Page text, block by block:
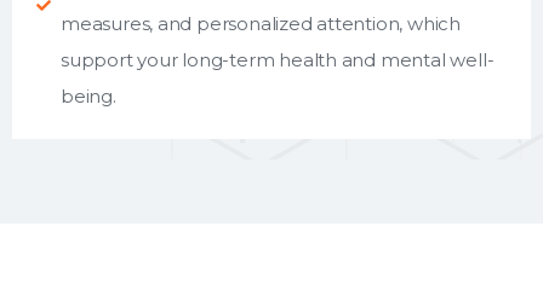
measures, and personalized attention, which
support your long-term health and mental well-
being.